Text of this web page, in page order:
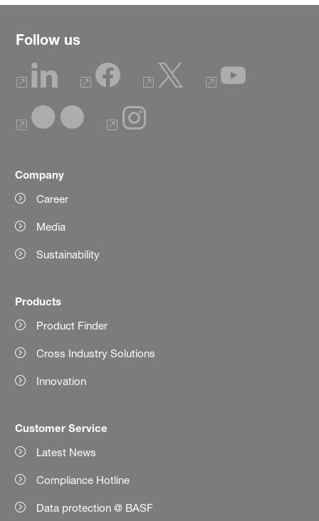
Follow us
Company
Career
Media
Sustainability
Products
Product Finder
Cross Industry Solutions
Innovation
Customer Service
Latest News
Compliance Hotline
Data protection @ BASF